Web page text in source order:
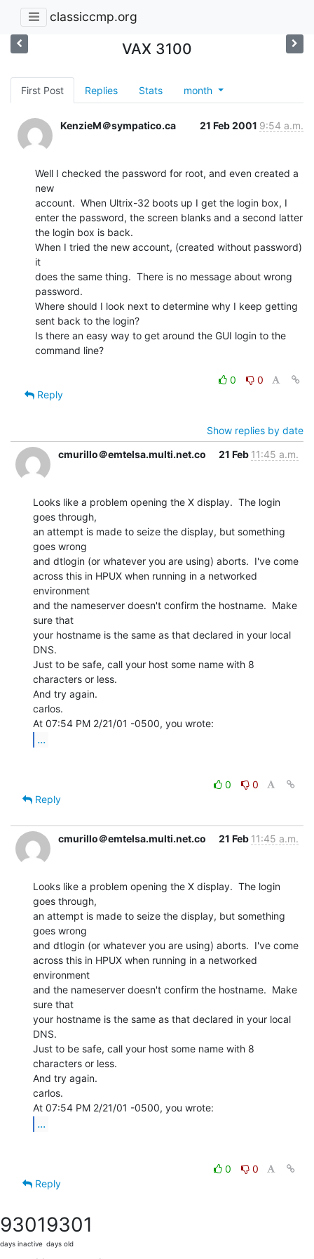
classiccmp.org
VAX 3100
First Post Replies Stats month
KenzieM＠sympatico.ca 21 Feb 2001 9:54 a.m.
Well I checked the password for root, and even created a
new
account.  When Ultrix-32 boots up I get the login box, I
enter the password, the screen blanks and a second latter
the login box is back.
When I tried the new account, (created without password)
it
does the same thing.  There is no message about wrong
password.
Where should I look next to determine why I keep getting
sent back to the login?
Is there an easy way to get around the GUI login to the
command line?
0
0
Reply
Show replies by date
cmurillo＠emtelsa.multi.net.co
21 Feb 11:45 a.m.
Looks like a problem opening the X display.  The login
goes through,
an attempt is made to seize the display, but something
goes wrong
and dtlogin (or whatever you are using) aborts.  I've come
across this in HPUX when running in a networked
environment
and the nameserver doesn't confirm the hostname.  Make
sure that
your hostname is the same as that declared in your local
DNS.
Just to be safe, call your host some name with 8
characters or less.
And try again.
carlos.
...
0
0
Reply
cmurillo＠emtelsa.multi.net.co 21 Feb 11:45 a.m.
Looks like a problem opening the X display.  The login
goes through,
an attempt is made to seize the display, but something
goes wrong
and dtlogin (or whatever you are using) aborts.  I've come
across this in HPUX when running in a networked
environment
and the nameserver doesn't confirm the hostname.  Make
sure that
your hostname is the same as that declared in your local
DNS.
Just to be safe, call your host some name with 8
characters or less.
And try again.
carlos.
...
0
0
Reply
9301
days inactive
9301
days old